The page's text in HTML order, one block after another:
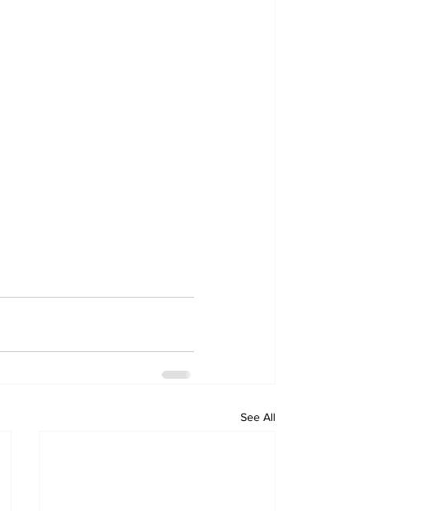
See All